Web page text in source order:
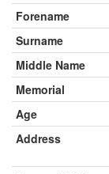
Forename
Surname
Middle Name
Memorial
Age
Address